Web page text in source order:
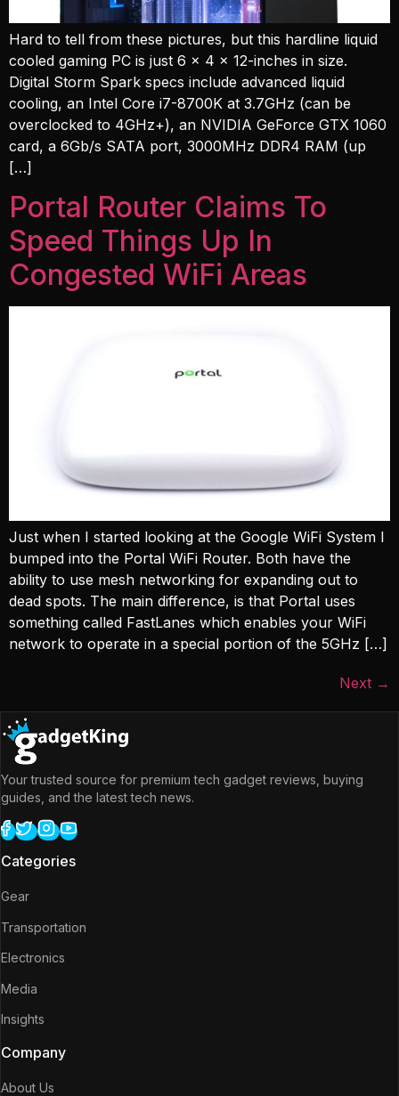
Hard to tell from these pictures, but this hardline liquid
cooled gaming PC is just 6 x 4 x 12-inches in size.
Digital Storm Spark specs include advanced liquid
cooling, an Intel Core i7-8700K at 3.7GHz (can be
overclocked to 4GHz+), an NVIDIA GeForce GTX 1060
card, a 6Gb/s SATA port, 3000MHz DDR4 RAM (up
[…]
Portal Router Claims To
Speed Things Up In
Congested WiFi Areas
Just when I started looking at the Google WiFi System I
bumped into the Portal WiFi Router. Both have the
ability to use mesh networking for expanding out to
dead spots. The main difference, is that Portal uses
something called FastLanes which enables your WiFi
network to operate in a special portion of the 5GHz […]
Next →
Your trusted source for premium tech gadget reviews, buying
guides, and the latest tech news.
Categories
Gear
Transportation
Electronics
Media
Insights
Company
About Us